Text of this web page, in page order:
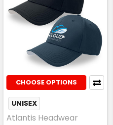
CHOOSE OPTIONS
UNISEX
Atlantis Headwear